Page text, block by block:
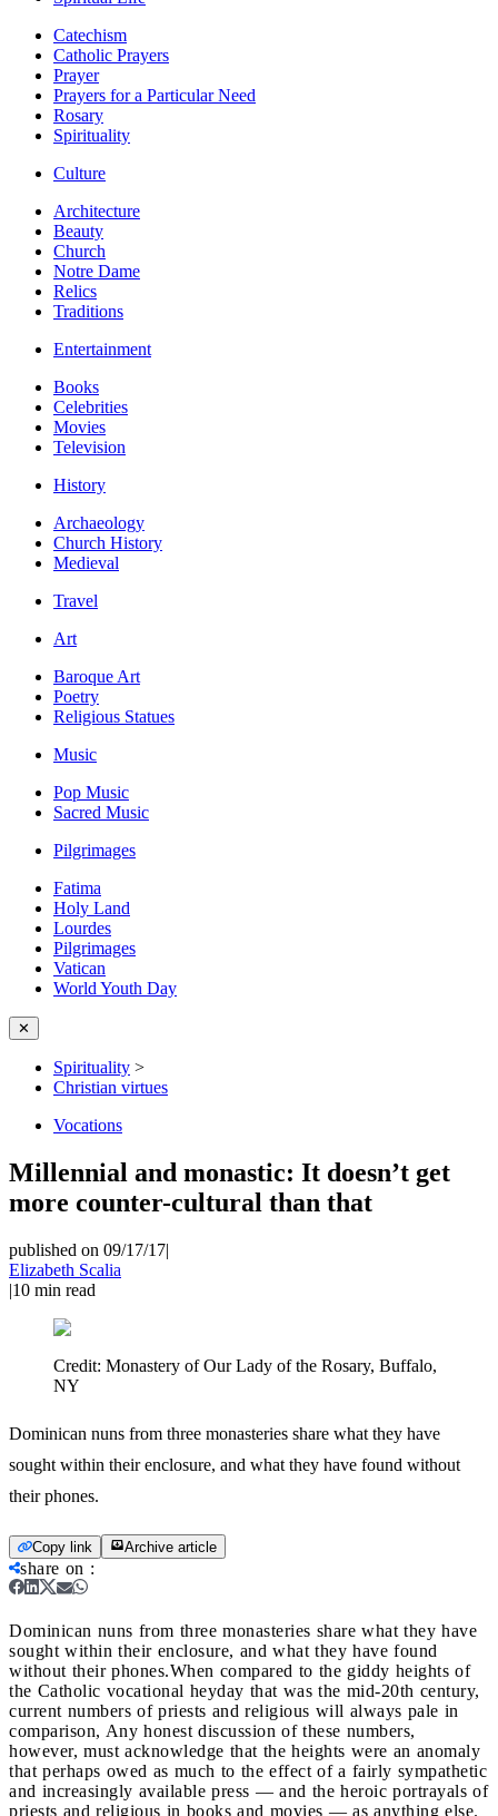
Catechism
Catholic Prayers
Prayer
Prayers for a Particular Need
Rosary
Spirituality
Culture
Architecture
Beauty
Church
Notre Dame
Relics
Traditions
Entertainment
Books
Celebrities
Movies
Television
History
Archaeology
Church History
Medieval
Travel
Art
Baroque Art
Poetry
Religious Statues
Music
Pop Music
Sacred Music
Pilgrimages
Fatima
Holy Land
Lourdes
Pilgrimages
Vatican
World Youth Day
✕
Spirituality >
Christian virtues
Vocations
Millennial and monastic: It doesn’t get
more counter-cultural than that
published on 09/17/17|
Elizabeth Scalia
|10 min read
Credit: Monastery of Our Lady of the Rosary, Buffalo,
NY
Dominican nuns from three monasteries share what they have
sought within their enclosure, and what they have found without
their phones.
Copy link Archive article
share on :
Dominican nuns from three monasteries share what they have
sought within their enclosure, and what they have found
without their phones.When compared to the giddy heights of
the Catholic vocational heyday that was the mid-20th century,
current numbers of priests and religious will always pale in
comparison, Any honest discussion of these numbers,
however, must acknowledge that the heights were an anomaly
that perhaps owed as much to the effect of a fairly sympathetic
and increasingly available press — and the heroic portrayals of
priests and religious in books and movies — as anything else.